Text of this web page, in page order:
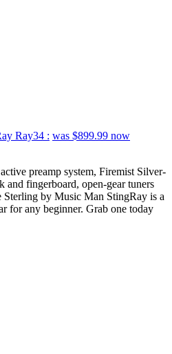
Ray34 : was $899.99 now
preamp system, Firemist Silver-
and fingerboard, open-gear tuners
by Music Man StingRay is a
for any beginner. Grab one today